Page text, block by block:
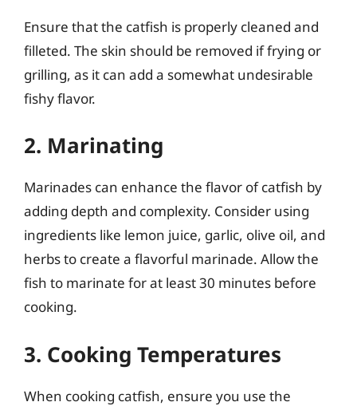
Ensure that the catfish is properly cleaned and
filleted. The skin should be removed if frying or
grilling, as it can add a somewhat undesirable
fishy flavor.
2. Marinating
Marinades can enhance the flavor of catfish by
adding depth and complexity. Consider using
ingredients like lemon juice, garlic, olive oil, and
herbs to create a flavorful marinade. Allow the
fish to marinate for at least 30 minutes before
cooking.
3. Cooking Temperatures
When cooking catfish, ensure you use the